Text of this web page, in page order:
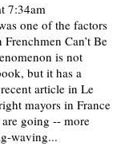
7:34am
one of the factors
Can’t Be
is not
but it has a
article in Le
mayors in France
going -- more
waving...